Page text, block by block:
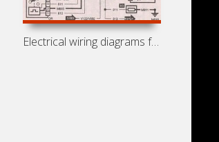
Electrical wiring diagrams for Peugeot